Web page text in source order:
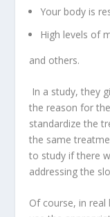
Your body is
High levels of
and others.
In a study, they
the reason for
standardize the
the same
to study if there
addressing the
Of course, in